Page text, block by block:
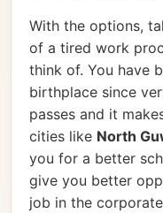
With the options,
of a tired work
think of. You have
birthplace since
passes and it
cities like North
you for a better
give you better
job in the